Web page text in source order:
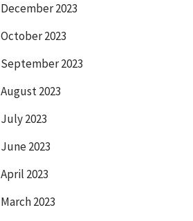
December 2023
October 2023
September 2023
August 2023
July 2023
June 2023
April 2023
March 2023